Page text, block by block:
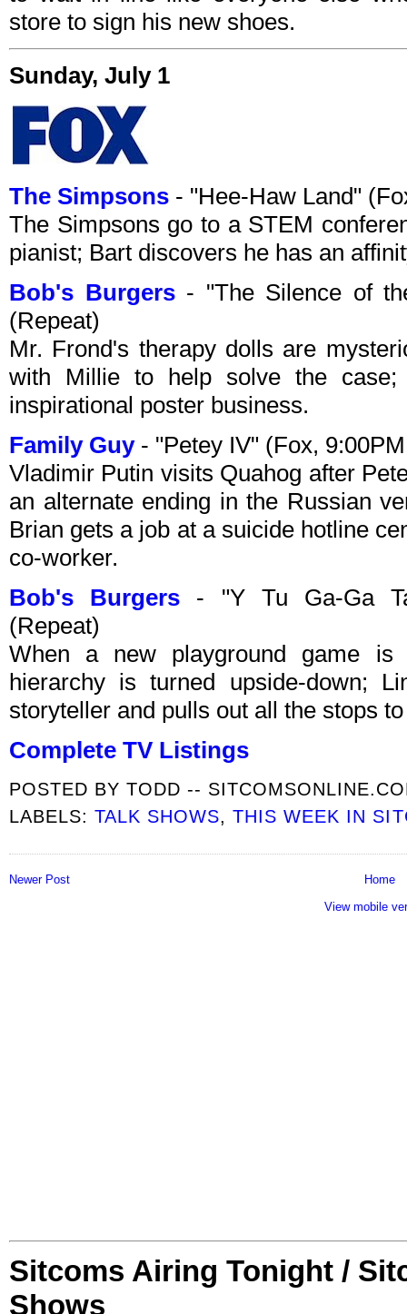
store to sign his new shoes.
Sunday, July 1
The Simpsons - "Hee-Haw Land"
The Simpsons go to a STEM
pianist; Bart discovers he has an
Bob's Burgers- "The Silence of
(Repeat)
Mr. Frond's therapy dolls are
with Millie to help solve the
inspirational poster business.
Family Guy- "Petey IV" (Fox,
Vladimir Putin visits Quahog after
an alternate ending in the Russian
Brian gets a job at a suicide hotline
co-worker.
Bob's Burgers - "Y Tu Ga-Ga
(Repeat)
When a new playground game is
hierarchy is turned upside-down;
storyteller and pulls out all the stops
Complete TV Listings
POSTED BYTODD --
LABELS:TALK SHOWS,THIS WEEK IN
Newer Post
Home
View mobile
Sitcoms Airing Tonight /
Shows